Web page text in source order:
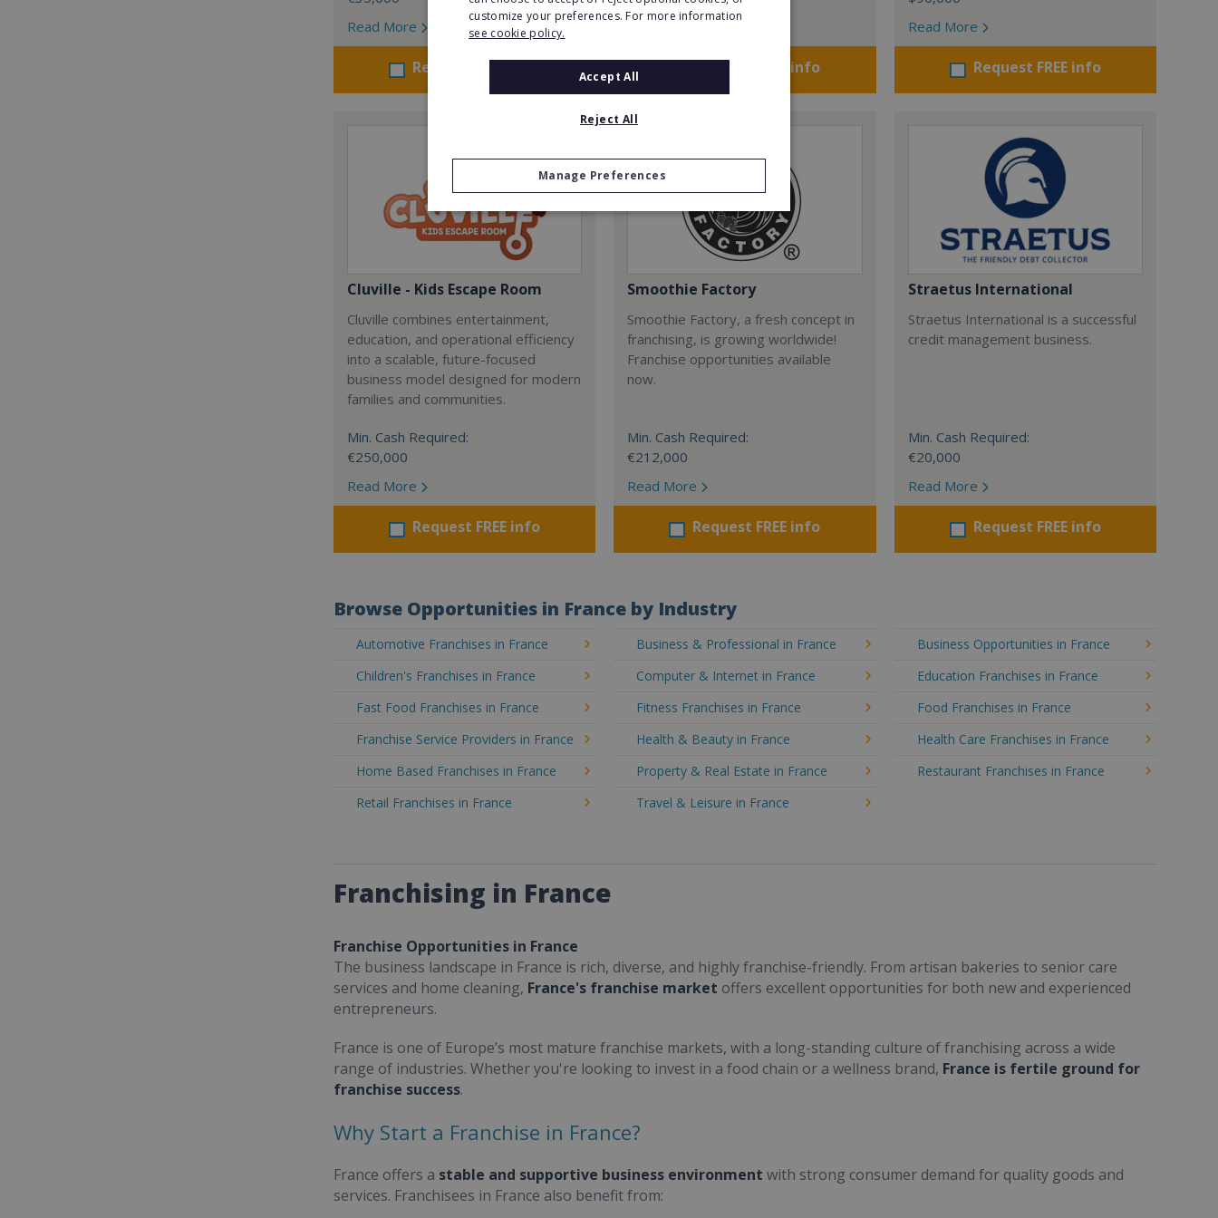
Read More
Request FREE info Request FREE info
Read More
Request FREE info
Cluville - Kids Escape Room
Cluville combines entertainment,
education, and operational efficiency
into a scalable, future-focused
business model designed for modern
families and communities.
Min. Cash Required:
€250,000
Read More
Request FREE info
Smoothie Factory
Smoothie Factory, a fresh concept in
franchising, is growing worldwide!
Franchise opportunities available
now.
Min. Cash Required:
€212,000
Read More
Request FREE info
Straetus International
Straetus International is a successful
credit management business.
Min. Cash Required:
€20,000
Read More
Request FREE info
Browse Opportunities in France by Industry
Automotive Franchises in France Business & Professional in France
Business Opportunities in France
Children's Franchises in France
Computer & Internet in France
Education Franchises in France
Fast Food Franchises in France
Fitness Franchises in France
Food Franchises in France
Franchise Service Providers in France
Health & Beauty in France
Health Care Franchises in France
Home Based Franchises in France
Property & Real Estate in France
Restaurant Franchises in France
Retail Franchises in France
Travel & Leisure in France
Franchising in France
Franchise Opportunities in France
The business landscape in France is rich, diverse, and highly franchise-friendly. From artisan bakeries to senior care
services and home cleaning, France's franchise market offers excellent opportunities for both new and experienced
entrepreneurs.
France is one of Europe’s most mature franchise markets, with a long-standing culture of franchising across a wide
range of industries. Whether you're looking to invest in a food chain or a wellness brand, France is fertile ground for
franchise success.
Why Start a Franchise in France?
France offers a stable and supportive business environment with strong consumer demand for quality goods and
services. Franchisees in France also benefit from:
customize your preferences. For more information
see cookie policy.
Accept All
Reject All
Manage Preferences